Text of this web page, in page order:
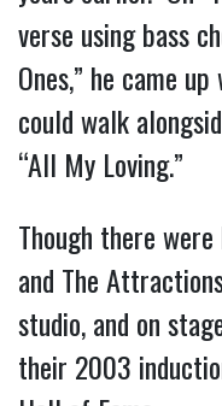
verse using bass
Ones,” he came
could walk
“All My Loving.”
Though there
and The
studio, and on
their 2003